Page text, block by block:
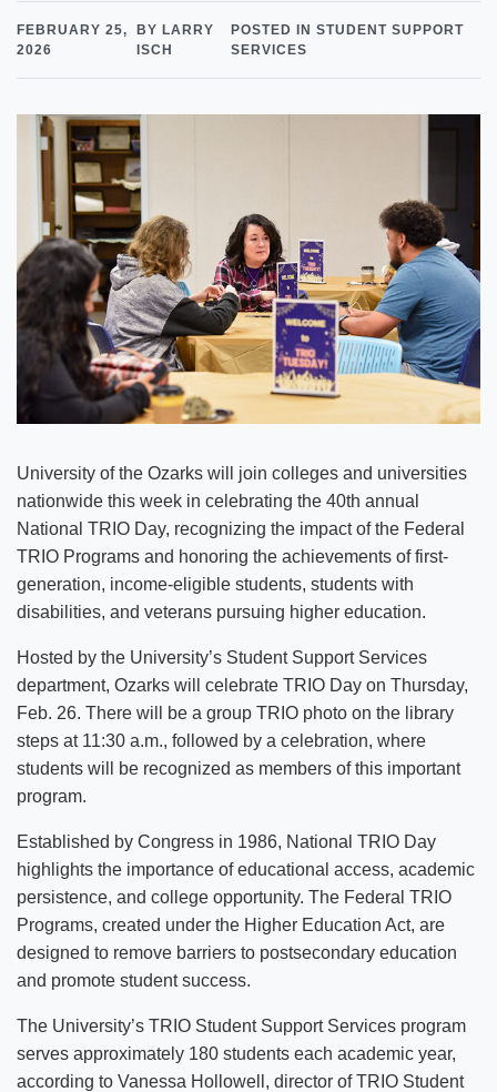
FEBRUARY 25,
2026
BY LARRY
ISCH
POSTED IN STUDENT SUPPORT
SERVICES
University of the Ozarks will join colleges and universities
nationwide this week in celebrating the 40th annual
National TRIO Day, recognizing the impact of the Federal
TRIO Programs and honoring the achievements of first-
generation, income-eligible students, students with
disabilities, and veterans pursuing higher education.
Hosted by the University’s Student Support Services
department, Ozarks will celebrate TRIO Day on Thursday,
Feb. 26. There will be a group TRIO photo on the library
steps at 11:30 a.m., followed by a celebration, where
students will be recognized as members of this important
program.
Established by Congress in 1986, National TRIO Day
highlights the importance of educational access, academic
persistence, and college opportunity. The Federal TRIO
Programs, created under the Higher Education Act, are
designed to remove barriers to postsecondary education
and promote student success.
The University’s TRIO Student Support Services program
serves approximately 180 students each academic year,
according to Vanessa Hollowell, director of TRIO Student